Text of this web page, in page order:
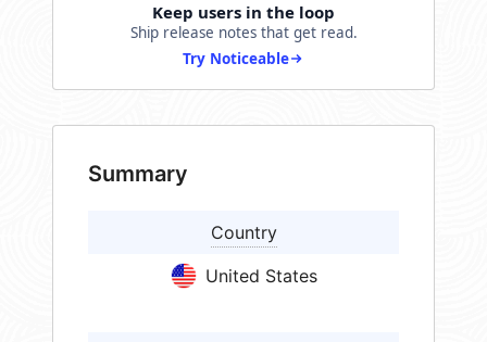
Keep users in the loop
Ship release notes that get read.
Try Noticeable
Summary
Country
United States